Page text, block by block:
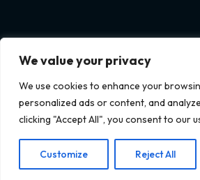
We value your privacy
We use cookies to enhance your
personalized ads or content, and
clicking "Accept All", you consent to our
Customize Reject All
© 2024 Kaya Legal All rights
reserved